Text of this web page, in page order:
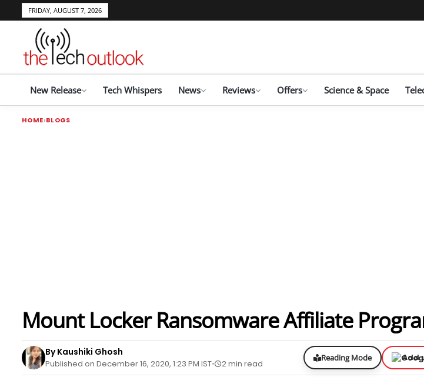
FRIDAY, AUGUST 7, 2026
New Release Tech Whispers News Reviews Offers Science & Space
HOME BLOGS
Mount Locker Ransomware Affiliate
By Kaushiki Ghosh
Published on December 16, 2020, 1:23 PM IST 2 min read
Reading Mode Add